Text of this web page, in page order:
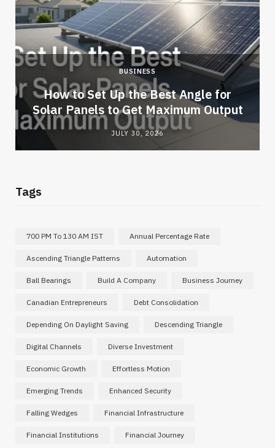
BUSINESS
How to Set Up the Best Angle for
Solar Panels to Get Maximum Output
JULY 30, 2026
Tags
700 PM To 130 AM IST Annual Percentage Rate
Ascending Triangle Patterns Automation
Ball Bearings Build A Company Business Journey
Canadian Entrepreneurs Debt Consolidation
Depending On Daylight Saving Descending Triangle
Digital Channels Diverse Investment
Economic Growth Effortless Motion
Emerging Trends Enhanced Security
Falling Wedges Financial Infrastructure
Financial Institutions Financial Journey